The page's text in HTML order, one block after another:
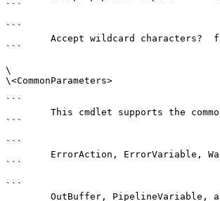
```
```
```
\
\<CommonParameters>
```
```
```
```
```